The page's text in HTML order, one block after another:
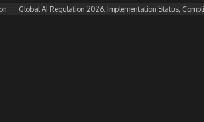
Global AI Regulation 2026: Implementation Status,